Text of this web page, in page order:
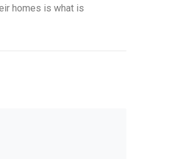
homes is what is